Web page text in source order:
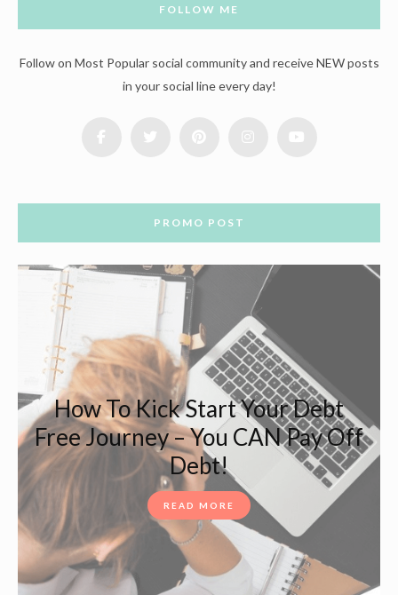
FOLLOW ME
Follow on Most Popular social community and receive NEW posts
in your social line every day!
PROMO POST
How To Kick Start Your Debt
Free Journey – You CAN Pay Off
Debt!
READ MORE